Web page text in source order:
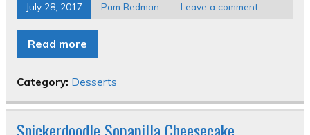
July 28, 2017 Pam Redman Leave a comment
Read more
Category: Desserts